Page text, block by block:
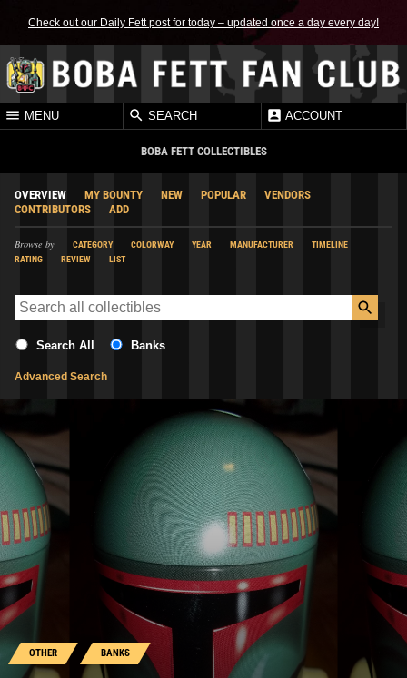
Check out our Daily Fett post for today – updated once a day every day!
MENU SEARCH ACCOUNT
BOBA FETT COLLECTIBLES
OVERVIEW MY BOUNTY NEW POPULAR
VENDORS
CONTRIBUTORS
ADD
Browse by CATEGORY COLORWAY YEAR MANUFACTURER
TIMELINE
RATING
REVIEW LIST
Search All Banks
Advanced Search
OTHER BANKS